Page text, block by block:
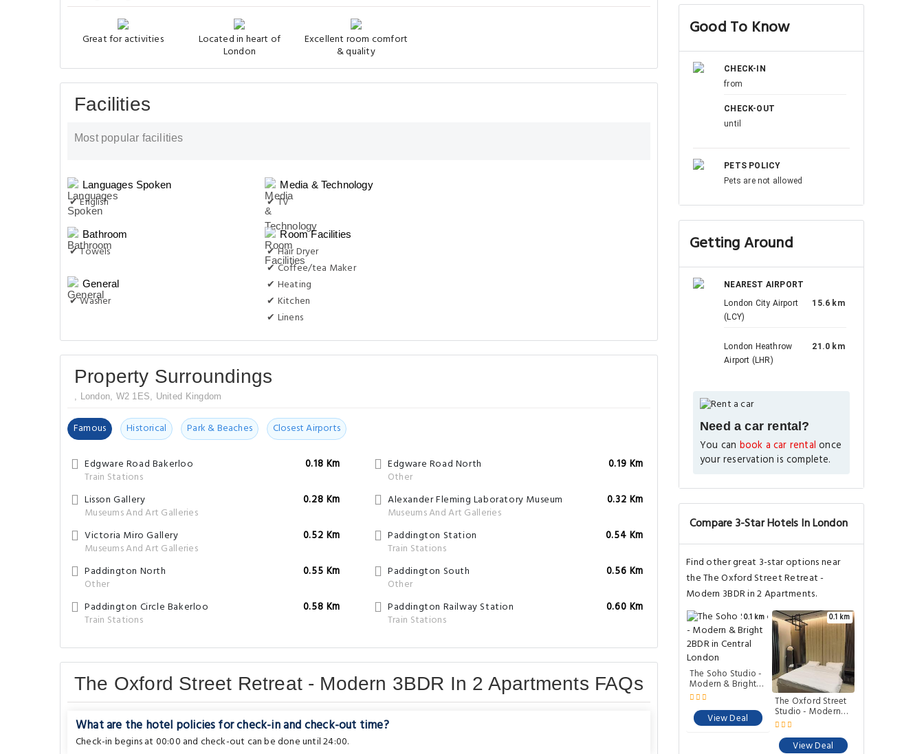
Great for activities Located in heart of
London
Excellent room comfort
& quality
Facilities
Most popular facilities
Languages Spoken
✔ English
Bathroom
✔ Towels
General
✔ Washer
Media & Technology
✔ TV
Room Facilities
✔ Hair Dryer
✔ Coffee/tea Maker
✔ Heating
✔ Kitchen
✔ Linens
Property Surroundings
, London, W2 1ES, United Kingdom
Famous Historical Park & Beaches Closest Airports
Edgware Road Bakerloo
Train Stations
0.18 Km
Edgware Road North
Other
0.19 Km
Lisson Gallery
Museums And Art Galleries
0.28 Km
Alexander Fleming Laboratory Museum
Museums And Art Galleries
0.32 Km
Victoria Miro Gallery
Museums And Art Galleries
0.52 Km
Paddington Station
Train Stations
0.54 Km
Paddington North
Other
0.55 Km
Paddington South
Other
0.56 Km
Paddington Circle Bakerloo
Train Stations
0.58 Km
Paddington Railway Station
Train Stations
0.60 Km
The Oxford Street Retreat - Modern 3BDR In 2 Apartments FAQs
What are the hotel policies for check-in and check-out time?
Check-in begins at 00:00 and check-out can be done until 24:00.
Good To Know
CHECK-IN
from
CHECK-OUT
until
PETS POLICY
Pets are not allowed
Getting Around
NEAREST AIRPORT
London City Airport
(LCY)
15.6 km
London Heathrow
Airport (LHR)
21.0 km
Need a car rental?
You can book a car rental once
your reservation is complete.
Compare 3-Star Hotels In London
Find other great 3-star options near
the The Oxford Street Retreat -
Modern 3BDR in 2 Apartments.
0.1 km
The Soho Studio -
Modern & Bright
2BDR in Central
0.1 km
The Oxford Street
Studio - Modern
1BDR Apartment
close to
Paddington
View Deal